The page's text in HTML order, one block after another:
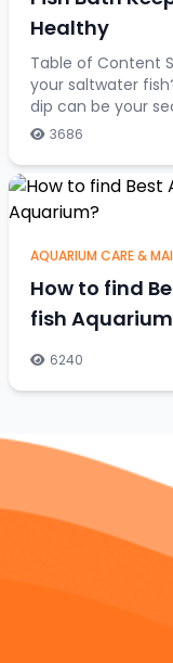
Healthy
Table of Content Struggling with pesky parasites on
your saltwater
dip can be your
stressed-out
3686
AQUARIUM CARE &
How to find
fish
6240